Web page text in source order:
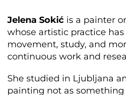
Jelena Sokić is a painter
whose artistic practice
movement, study, and
continuous work and
She studied in Ljubljana
painting not as